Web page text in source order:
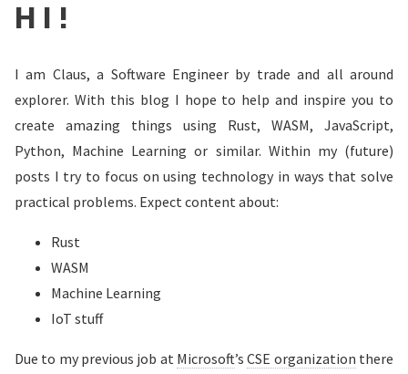
HI!
I am Claus, a Software Engineer by trade and all around
explorer. With this blog I hope to help and inspire you to
create amazing things using Rust, WASM, JavaScript,
Python, Machine Learning or similar. Within my (future)
posts I try to focus on using technology in ways that solve
practical problems. Expect content about:
Rust
WASM
Machine Learning
IoT stuff
Due to my previous job at Microsoft’sCSE organization there